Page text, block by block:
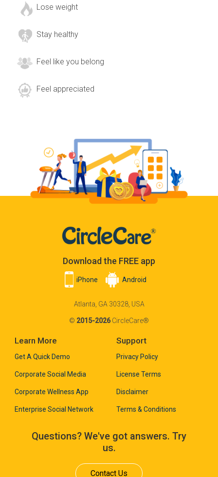
Lose weight
Stay healthy
Feel like you belong
Feel appreciated
Download the FREE app
iPhone Android
Atlanta, GA 30328, USA
© 2015-2026CircleCare®
Learn More
Get A Quick Demo
Corporate Social Media
Corporate Wellness App
Enterprise Social Network
Support
Privacy Policy
License Terms
Disclaimer
Terms & Conditions
Questions? We've got answers. Try
us.
Contact Us